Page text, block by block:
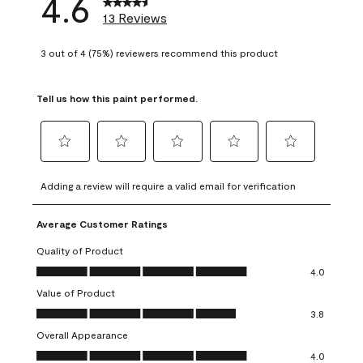
13 Reviews
3 out of 4 (75%) reviewers recommend this product
Tell us how this paint performed.
to
rate
the
item
with
1
This
action
will
open
to
rate
the
with
2
This
action
will
open
to
rate
item
3
action
open
to
rate
4
action
open
to
rate
Adding a review will require a valid email for verification
Average Customer Ratings
Quality of Product
Quality of Product, 4.0 out of 5
4.0
Value of Product
Value of Product, 3.8 out of 5
3.8
Overall Appearance
Overall Appearance, 4.0 out of 5
4.0